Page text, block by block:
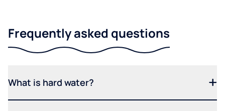
Frequently asked questions
What is hard water?